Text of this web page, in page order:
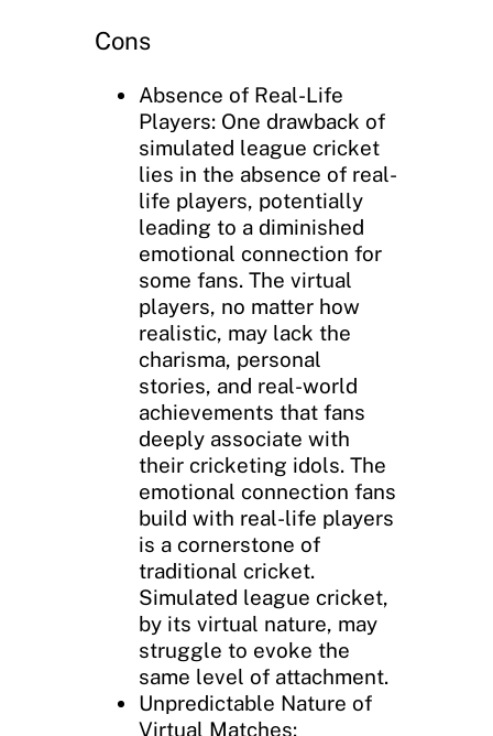
Cons
Absence of Real-Life
Players: One drawback of
simulated league cricket
lies in the absence of real-
life players, potentially
leading to a diminished
emotional connection for
some fans. The virtual
players, no matter how
realistic, may lack the
charisma, personal
stories, and real-world
achievements that fans
deeply associate with
their cricketing idols. The
emotional connection fans
build with real-life players
is a cornerstone of
traditional cricket.
Simulated league cricket,
by its virtual nature, may
struggle to evoke the
same level of attachment.
Unpredictable Nature of
Virtual Matches: